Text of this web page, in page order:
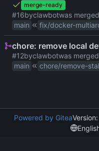
merge-ready
#16byclawbotwas merged
main
fix/docker-
chore: remove local
#12byclawbotwas merged
main
chore/remove-
Powered by Gitea